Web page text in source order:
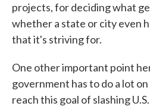
projects, for deciding what
whether a state or city even
that it's striving for.
One other important point
government has to do a lot
reach this goal of slashing